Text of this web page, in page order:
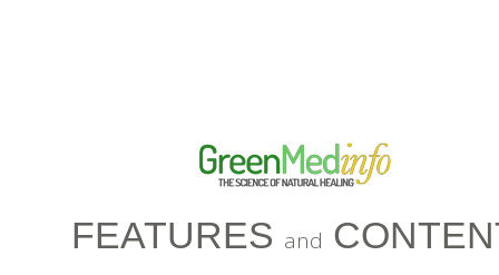
FEATURES and